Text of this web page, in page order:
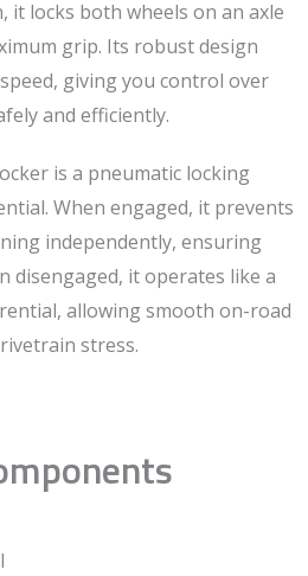
it locks both wheels on an axle
grip. Its robust design
giving you control over
and efficiently.
is a pneumatic locking
When engaged, it prevents
independently, ensuring
disengaged, it operates like a
allowing smooth on-road
stress.